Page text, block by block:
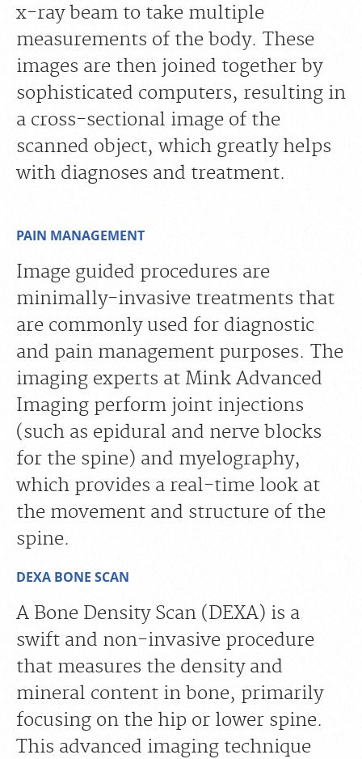
x-ray beam to take multiple
measurements of the body. These
images are then joined together by
sophisticated computers, resulting in
a cross-sectional image of the
scanned object, which greatly helps
with diagnoses and treatment.
PAIN MANAGEMENT
Image guided procedures are
minimally-invasive treatments that
are commonly used for diagnostic
and pain management purposes. The
imaging experts at Mink Advanced
Imaging perform joint injections
(such as epidural and nerve blocks
for the spine) and myelography,
which provides a real-time look at
the movement and structure of the
spine.
DEXA BONE SCAN
A Bone Density Scan (DEXA) is a
swift and non-invasive procedure
that measures the density and
mineral content in bone, primarily
focusing on the hip or lower spine.
This advanced imaging technique